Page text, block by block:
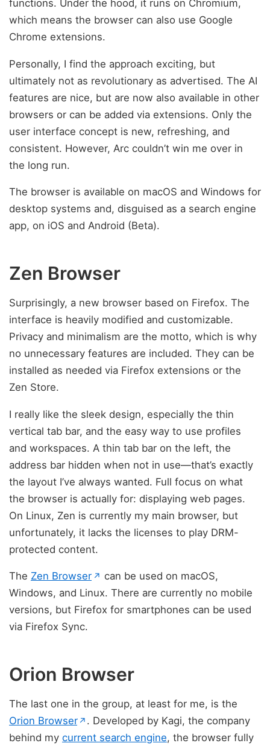
functions. Under the hood, it runs on Chromium,
which means the browser can also use Google
Chrome extensions.
Personally, I find the approach exciting, but
ultimately not as revolutionary as advertised. The AI
features are nice, but are now also available in other
browsers or can be added via extensions. Only the
user interface concept is new, refreshing, and
consistent. However, Arc couldn’t win me over in
the long run.
The browser is available on macOS and Windows for
desktop systems and, disguised as a search engine
app, on iOS and Android (Beta).
Zen Browser
Surprisingly, a new browser based on Firefox. The
interface is heavily modified and customizable.
Privacy and minimalism are the motto, which is why
no unnecessary features are included. They can be
installed as needed via Firefox extensions or the
Zen Store.
I really like the sleek design, especially the thin
vertical tab bar, and the easy way to use profiles
and workspaces. A thin tab bar on the left, the
address bar hidden when not in use—that’s exactly
the layout I’ve always wanted. Full focus on what
the browser is actually for: displaying web pages.
On Linux, Zen is currently my main browser, but
unfortunately, it lacks the licenses to play DRM-
protected content.
The Zen Browser ↗ (opens in new tab)
can be used on macOS,
Windows, and Linux. There are currently no mobile
versions, but Firefox for smartphones can be used
via Firefox Sync.
Orion Browser
The last one in the group, at least for me, is the
Orion Browser ↗ (opens in new tab)
. Developed by Kagi, the company
behind my current search engine, the browser fully